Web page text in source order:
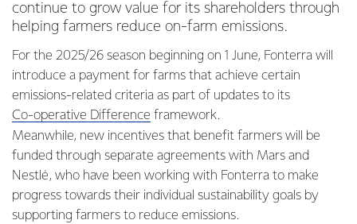
continue to grow value for its shareholders through
helping farmers reduce on-farm emissions.
For the 2025/26 season beginning on 1 June, Fonterra will
introduce a payment for farms that achieve certain
emissions-related criteria as part of updates to its
Co-operative Difference framework.
Meanwhile, new incentives that benefit farmers will be
funded through separate agreements with Mars and
Nestlé, who have been working with Fonterra to make
progress towards their individual sustainability goals by
supporting farmers to reduce emissions.